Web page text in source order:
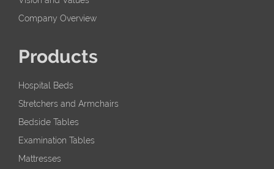
Company Overview
Products
Hospital Beds
Stretchers and Armchairs
Bedside Tables
Examination Tables
Mattresses